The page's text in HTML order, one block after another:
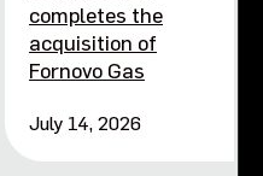
completes the
acquisition of
Fornovo Gas
July 14, 2026